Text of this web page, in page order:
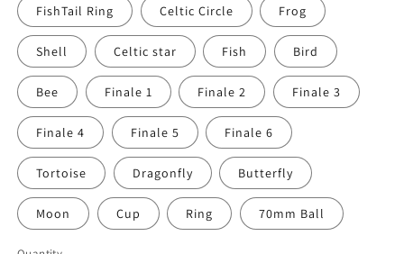
FishTail Ring Celtic Circle Frog
Shell Celtic star Fish Bird
Bee Finale 1 Finale 2 Finale 3
Finale 4 Finale 5 Finale 6
Tortoise Dragonfly Butterfly
Moon Cup Ring 70mm Ball